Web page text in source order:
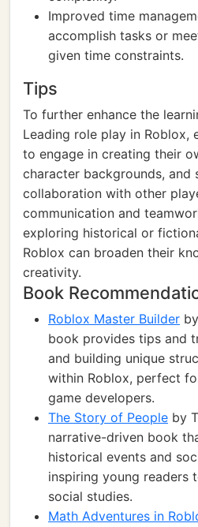
Improved time
accomplish tasks or
given time constraints.
Tips
To further enhance the
Leading role play in Roblox,
to engage in creating their
character backgrounds, and
collaboration with other
communication and
exploring historical or
Roblox can broaden their
creativity.
Book
Roblox Master Builder
book provides tips and
and building unique
within Roblox, perfect
game developers.
The Story of People by
narrative-driven book
historical events and
inspiring young readers
social studies.
Math Adventures in